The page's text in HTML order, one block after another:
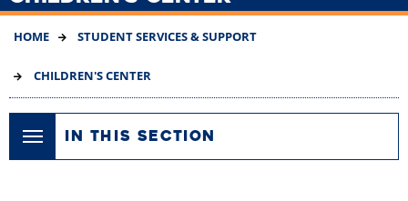
HOME STUDENT SERVICES & SUPPORT
CHILDREN'S CENTER
IN THIS SECTION